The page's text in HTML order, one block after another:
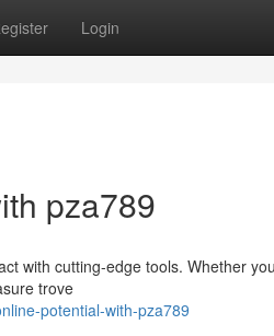
Login
pza789
with cutting-edge tools. Whether
trove
potential-with-pza789